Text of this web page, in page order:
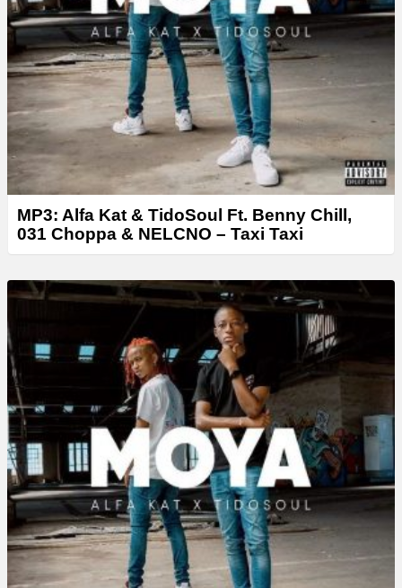
MP3: Alfa Kat & TidoSoul Ft. Benny Chill,
031 Choppa & NELCNO – Taxi Taxi